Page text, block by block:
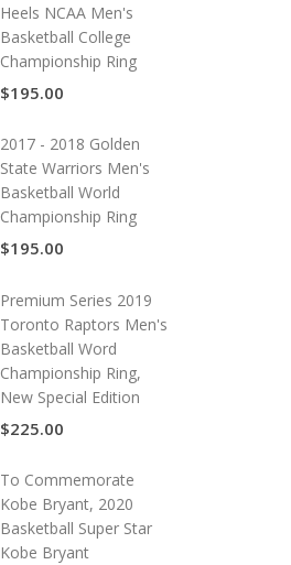
Heels NCAA Men's
Basketball College
Championship Ring
$195.00
2017 - 2018 Golden
State Warriors Men's
Basketball World
Championship Ring
$195.00
Premium Series 2019
Toronto Raptors Men's
Basketball Word
Championship Ring,
New Special Edition
$225.00
To Commemorate
Kobe Bryant, 2020
Basketball Super Star
Kobe Bryant